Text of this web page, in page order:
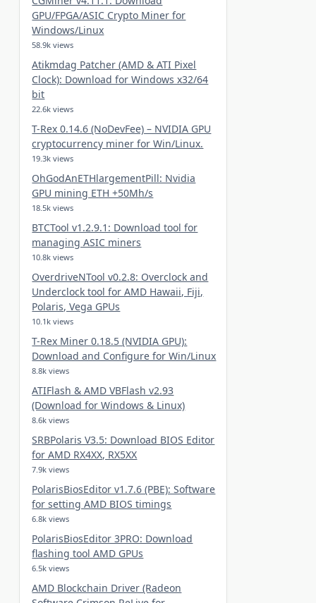
GPU/FPGA/ASIC Crypto Miner for
Windows/Linux
58.9k views
Atikmdag Patcher (AMD & ATI Pixel
Clock): Download for Windows x32/64
bit
22.6k views
T-Rex 0.14.6 (NoDevFee) – NVIDIA GPU
cryptocurrency miner for Win/Linux.
19.3k views
OhGodAnETHlargementPill: Nvidia
GPU mining ETH +50Mh/s
18.5k views
BTCTool v1.2.9.1: Download tool for
managing ASIC miners
10.8k views
OverdriveNTool v0.2.8: Overclock and
Underclock tool for AMD Hawaii, Fiji,
Polaris, Vega GPUs
10.1k views
T-Rex Miner 0.18.5 (NVIDIA GPU):
Download and Configure for Win/Linux
8.8k views
ATIFlash & AMD VBFlash v2.93
(Download for Windows & Linux)
8.6k views
SRBPolaris V3.5: Download BIOS Editor
for AMD RX4XX, RX5XX
7.9k views
PolarisBiosEditor v1.7.6 (PBE): Software
for setting AMD BIOS timings
6.8k views
PolarisBiosEditor 3PRO: Download
flashing tool AMD GPUs
6.5k views
AMD Blockchain Driver (Radeon